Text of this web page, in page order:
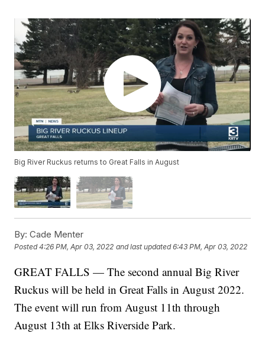
Big River Ruckus returns to Great Falls in August
By: Cade Menter
Posted4:26 PM, Apr 03, 2022 and last updated 6:43 PM, Apr 03, 2022
GREAT FALLS — The second annual Big River
Ruckus will be held in Great Falls in August 2022.
The event will run from August 11th through
August 13th at Elks Riverside Park.